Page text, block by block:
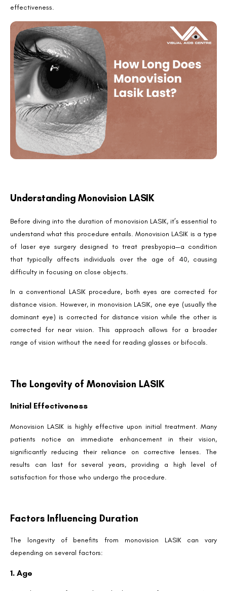
effectiveness.
Understanding Monovision LASIK
Before diving into the duration of monovision LASIK, it’s essential to
understand what this procedure entails. Monovision LASIK is a type
of laser eye surgery designed to treat presbyopia—a condition
that typically affects individuals over the age of 40, causing
difficulty in focusing on close objects.
In a conventional LASIK procedure, both eyes are corrected for
distance vision. However, in monovision LASIK, one eye (usually the
dominant eye) is corrected for distance vision while the other is
corrected for near vision. This approach allows for a broader
range of vision without the need for reading glasses or bifocals.
The Longevity of Monovision LASIK
Initial Effectiveness
Monovision LASIK is highly effective upon initial treatment. Many
patients notice an immediate enhancement in their vision,
significantly reducing their reliance on corrective lenses. The
results can last for several years, providing a high level of
satisfaction for those who undergo the procedure.
Factors Influencing Duration
The longevity of benefits from monovision LASIK can vary
depending on several factors:
1. Age